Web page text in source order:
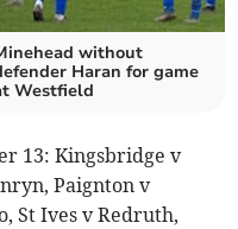
without
Haran for game
Westfield
13: Kingsbridge v
Paignton v
St Ives v Redruth,